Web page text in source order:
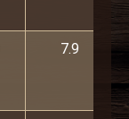
7.9